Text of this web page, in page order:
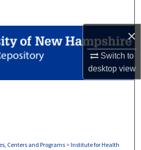
×
Switch to
desktopview
Collections
My Account
Centers and Programs > Institute for Health